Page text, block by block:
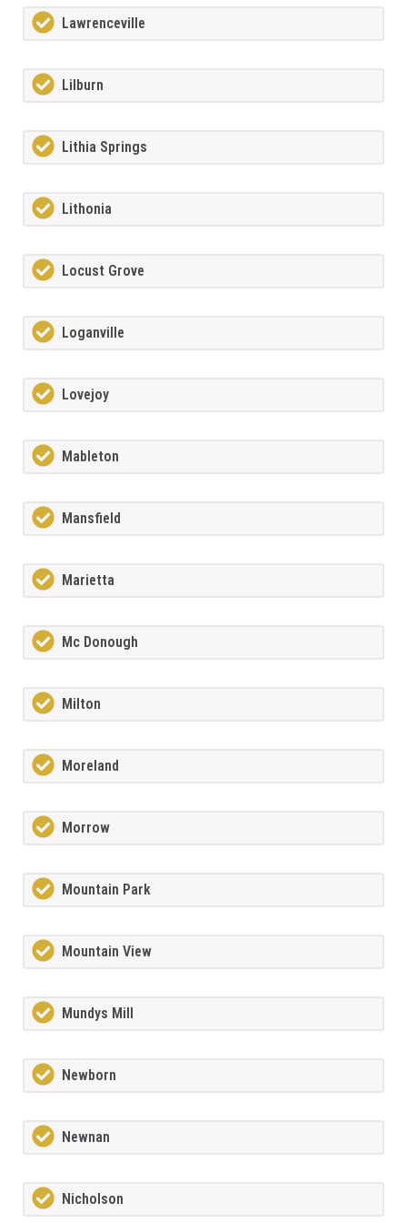
Lawrenceville
Lilburn
Lithia Springs
Lithonia
Locust Grove
Loganville
Lovejoy
Mableton
Mansfield
Marietta
Mc Donough
Milton
Moreland
Morrow
Mountain Park
Mountain View
Mundys Mill
Newborn
Newnan
Nicholson